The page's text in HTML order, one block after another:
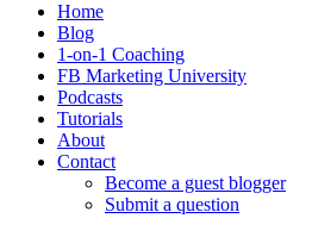
Home
Blog
1-on-1 Coaching
FB Marketing University
Podcasts
Tutorials
About
Contact
Become a guest blogger
Submit a question